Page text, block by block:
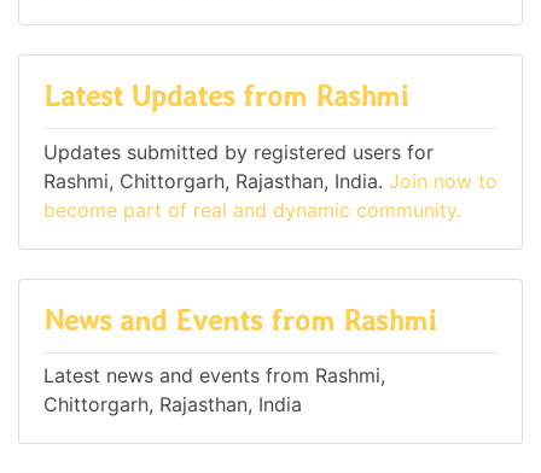
Latest Updates from Rashmi
Updates submitted by registered users for
Rashmi, Chittorgarh, Rajasthan, India. Join now to
become part of real and dynamic community.
News and Events from Rashmi
Latest news and events from Rashmi,
Chittorgarh, Rajasthan, India